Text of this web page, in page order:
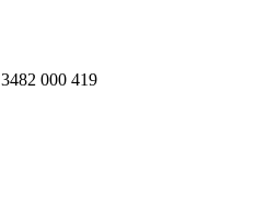
000 419